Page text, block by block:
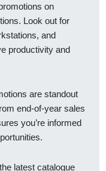
on
Look out for
and
productivity and
are standout
end-of-year sales
you’re informed
latest catalogue